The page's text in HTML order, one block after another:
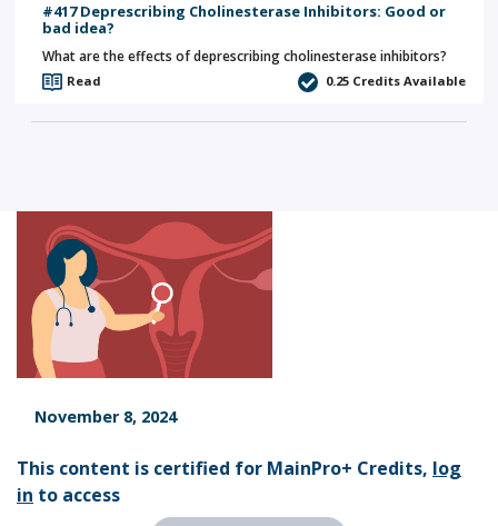
#417 Deprescribing Cholinesterase Inhibitors: Good or
bad idea?
What are the effects of deprescribing cholinesterase inhibitors?
Read 0.25 Credits Available
November 8, 2024
This content is certified for MainPro+ Credits, log
in to access